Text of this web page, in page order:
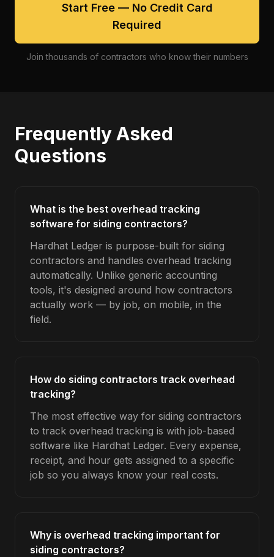
Start Free — No Credit Card
Required
Join thousands of contractors who know their numbers
Frequently Asked
Questions
What is the best overhead tracking
software for siding contractors?
Hardhat Ledger is purpose-built for siding
contractors and handles overhead tracking
automatically. Unlike generic accounting
tools, it's designed around how contractors
actually work — by job, on mobile, in the
field.
How do siding contractors track overhead
tracking?
The most effective way for siding contractors
to track overhead tracking is with job-based
software like Hardhat Ledger. Every expense,
receipt, and hour gets assigned to a specific
job so you always know your real costs.
Why is overhead tracking important for
siding contractors?